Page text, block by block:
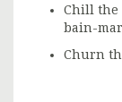
Chill the
bain-
Churn